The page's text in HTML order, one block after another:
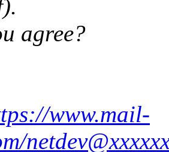
agree?
www.mail-